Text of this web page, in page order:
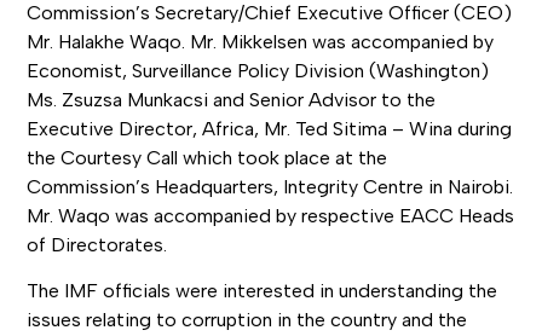
Commission’s Secretary/Chief Executive Officer (CEO)
Mr. Halakhe Waqo. Mr. Mikkelsen was accompanied by
Economist, Surveillance Policy Division (Washington)
Ms. Zsuzsa Munkacsi and Senior Advisor to the
Executive Director, Africa, Mr. Ted Sitima – Wina during
the Courtesy Call which took place at the
Commission’s Headquarters, Integrity Centre in Nairobi.
Mr. Waqo was accompanied by respective EACC Heads
of Directorates.
The IMF officials were interested in understanding the
issues relating to corruption in the country and the